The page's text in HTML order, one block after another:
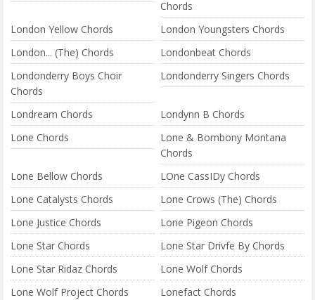
Chords
London Yellow Chords
London Youngsters Chords
London... (The) Chords
Londonbeat Chords
Londonderry Boys Choir
Chords
Londonderry Singers Chords
Londream Chords
Londynn B Chords
Lone Chords
Lone & Bombony Montana
Chords
Lone Bellow Chords
LOne CassIDy Chords
Lone Catalysts Chords
Lone Crows (The) Chords
Lone Justice Chords
Lone Pigeon Chords
Lone Star Chords
Lone Star Drivfe By Chords
Lone Star Ridaz Chords
Lone Wolf Chords
Lone Wolf Project Chords
Lonefact Chords